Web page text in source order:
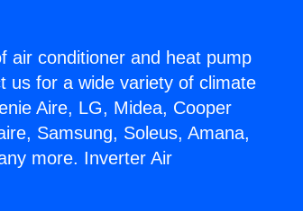
air conditioner and heat pump
us for a wide variety of climate
Aire, LG, Midea, Cooper
Samsung, Soleus, Amana,
more. Inverter Air